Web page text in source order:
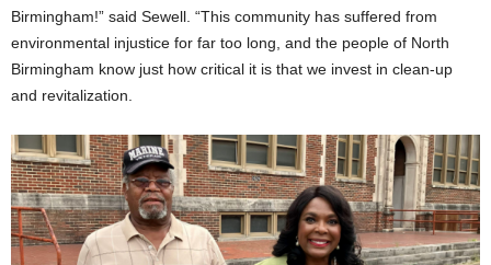
Birmingham!” said Sewell. “This community has suffered from
environmental injustice for far too long, and the people of North
Birmingham know just how critical it is that we invest in clean-up
and revitalization.